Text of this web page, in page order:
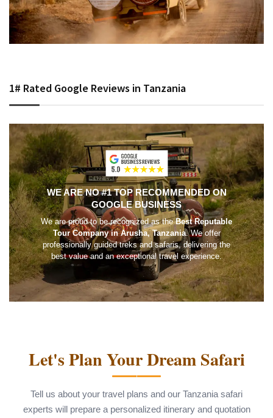
1# Rated Google Reviews in Tanzania
WE ARE NO #1 TOP RECOMMENDED ON
GOOGLE BUSINESS
We are proud to be recognized as theBest Reputable
Tour Company in Arusha, Tanzania. We offer
professionally guided treks and safaris, delivering the
best value and an exceptional travel experience.
Let's Plan Your Dream Safari
Tell us about your travel plans and our Tanzania safari
experts will prepare a personalized itinerary and quotation